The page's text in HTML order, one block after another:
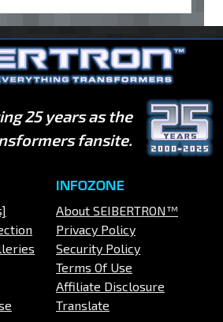
25 years as the
fansite.
INFOZONE
About SEIBERTRON™
Privacy Policy
Security Policy
Terms Of Use
Affiliate Disclosure
Translate